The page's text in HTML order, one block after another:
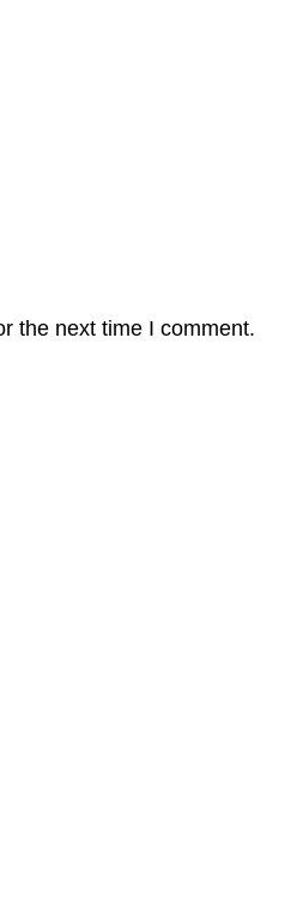
the next time I comment.